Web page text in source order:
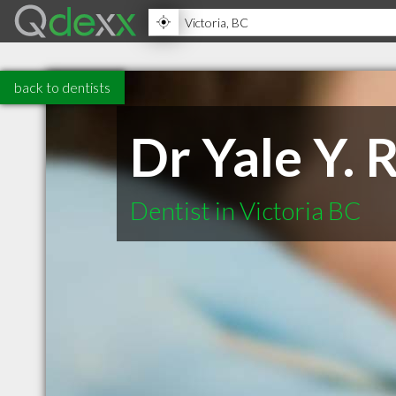
back to dentists
Dr Yale Y.
Dentist in Victoria BC